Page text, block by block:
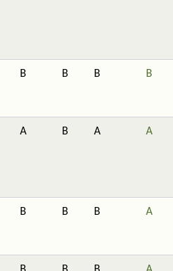
B B B B
A B A A
B B B A